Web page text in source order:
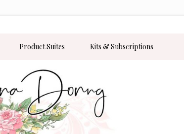
Product Suites Kits & Subscriptions